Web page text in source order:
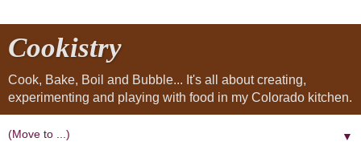
Cookistry
Cook, Bake, Boil and Bubble... It's all about creating,
experimenting and playing with food in my Colorado kitchen.
▼